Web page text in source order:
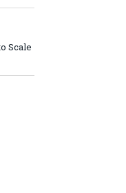
Scale